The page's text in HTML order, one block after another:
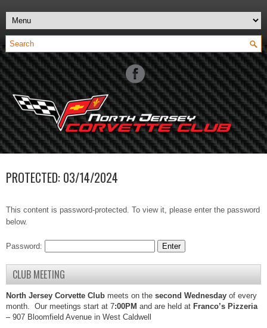
PROTECTED: 03/14/2024
This content is password-protected. To view it, please enter the password
below.
Password:
CLUB MEETING
North Jersey Corvette Club meets on the second Wednesday of every
month. Our meetings start at 7:00PM and are held at Franco’s Pizzeria
– 907 Bloomfield Avenue in West Caldwell